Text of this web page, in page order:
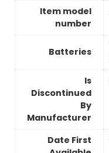
Item model
number
Batteries
Is
Discontinued
By
Manufacturer
Date First